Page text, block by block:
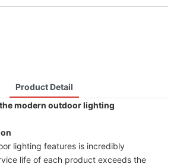
Product Detail
modern outdoor lighting
lighting features is incredibly
life of each product exceeds the